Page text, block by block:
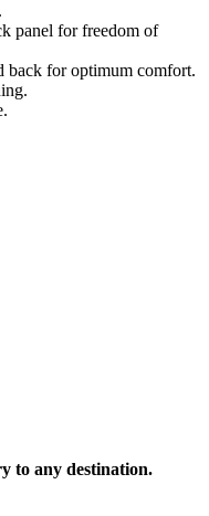
panel for freedom of
back for optimum comfort.
to any destination.